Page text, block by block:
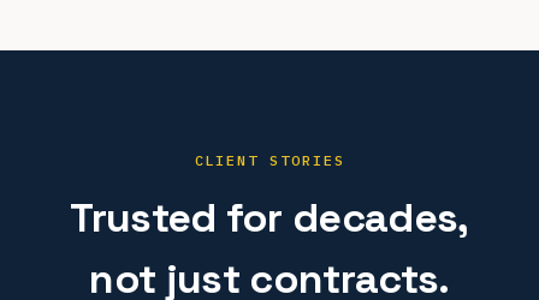
CLIENT STORIES
Trusted for decades,
not just contracts.